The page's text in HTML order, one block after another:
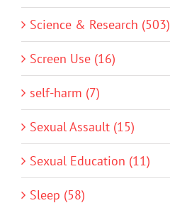
Science & Research (503)
Screen Use (16)
self-harm (7)
Sexual Assault (15)
Sexual Education (11)
Sleep (58)